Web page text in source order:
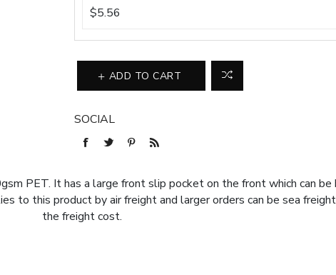
$5.56
ADD TO CART
SOCIAL
PET. It has a large front slip pocket on the front which can
to this product by air freight and larger orders can be sea
the freight cost.